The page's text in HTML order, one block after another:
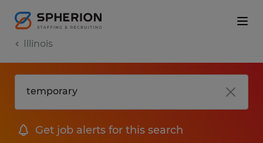
Illinois
Get job alerts for this search